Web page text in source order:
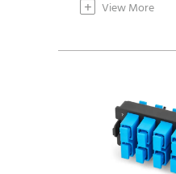
+ View More